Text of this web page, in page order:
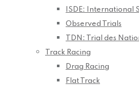
ISDE: International
Observed Trials
TDN: Trial des
Track Racing
Drag Racing
Flat Track